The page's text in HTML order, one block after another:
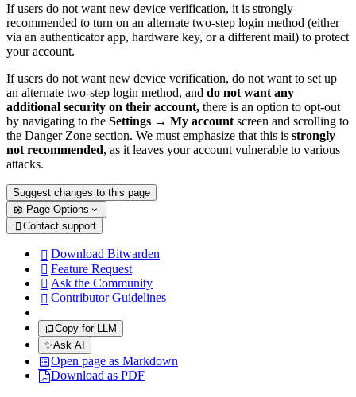
If users do not want new device verification, it is strongly
recommended to turn on an alternate two-step login method (either
via an authenticator app, hardware key, or a different mail) to protect
your account.
If users do not want new device verification, do not want to set up
an alternate two-step login method, and do not want any
additional security on their account, there is an option to opt-out
by navigating to the Settings → My account screen and scrolling to
the Danger Zone section. We must emphasize that this is strongly
not recommended, as it leaves your account vulnerable to various
attacks.
Suggest changes to this page
Page Options
 Contact support
 Download Bitwarden
 Feature Request
 Ask the Community
 Contributor Guidelines
Copy for LLM
✨Ask AI
Open page as Markdown
Download as PDF